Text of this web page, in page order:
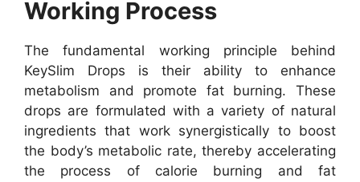
Working Process
The fundamental working principle behind
KeySlim Drops is their ability to enhance
metabolism and promote fat burning. These
drops are formulated with a variety of natural
ingredients that work synergistically to boost
the body’s metabolic rate, thereby accelerating
the process of calorie burning and fat